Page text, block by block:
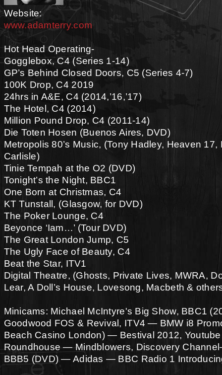
Website:
www.adamterry.com
Hot Head Operating-
Gogglebox, C4 (Series 1-14)
GP’s Behind Closed Doors, C5 (Series 4-7)
100K Drop, C4 2019
24hrs in A&E, C4 (2014,’16,’17)
The Hotel, C4 (2014)
Million Pound Drop, C4 (2011-14)
Die Toten Hosen (Buenos Aires, DVD)
Metropolis 80’s Music, (Tony Hadley, Heaven
Carlisle)
Tinie Tempah at the O2 (DVD)
Tonight’s the Night, BBC1
One Born at Christmas, C4
KT Tunstall, (Glasgow, for DVD)
The Poker Lounge, C4
Beyonce ‘Iam…’ (Tour DVD)
The Great London Jump, C5
The Ugly Face of Beauty, C4
Beat the Star, ITV1
Digital Theatre, (Ghosts, Private Lives, MWRA,
Lear, A Doll’s House, Lovesong, Macbeth &
Minicams: Michael McIntyre's Big Show, BBC1
Goodwood FOS & Revival, ITV4 — BMW i8
Beach Casino London) — Bestival 2012,
Roundhouse — Mindblowers, Discovery
BBB5 (DVD) — Adidas — BBC Radio 1